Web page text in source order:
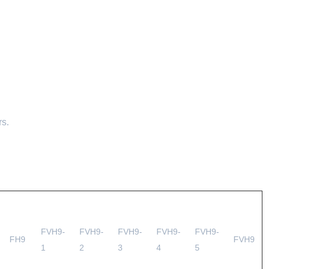
FH9
FVH9-
1
FVH9-
2
FVH9-
3
FVH9-
4
FVH9-
5
FVH9